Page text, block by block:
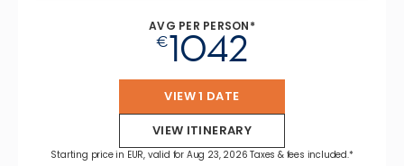
AVG PER PERSON*
€1042
VIEW 1 DATE
VIEW ITINERARY
Starting price in EUR, valid for Aug 23, 2026 Taxes & fees included.*